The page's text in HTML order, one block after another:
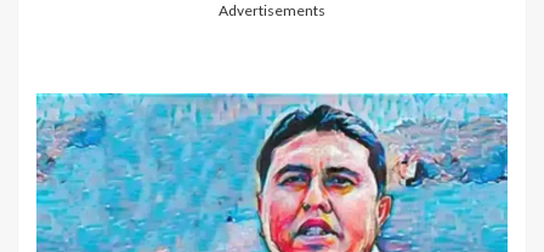
Advertisements